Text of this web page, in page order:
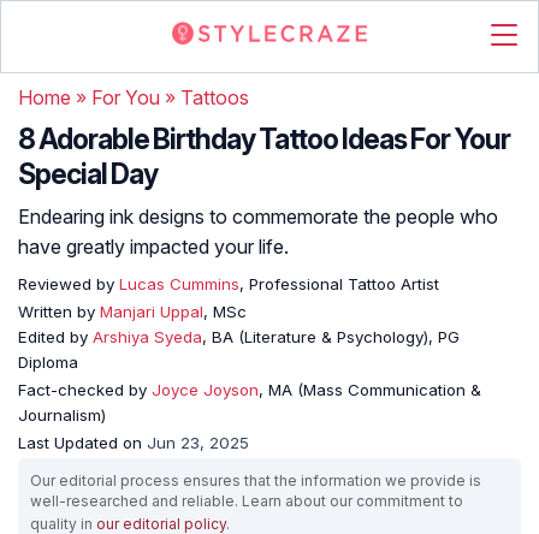
Home » For You » Tattoos
8 Adorable Birthday Tattoo Ideas For Your
Special Day
Endearing ink designs to commemorate the people who
have greatly impacted your life.
Reviewed by Lucas Cummins, Professional Tattoo Artist
Written by Manjari Uppal, MSc
Edited by Arshiya Syeda, BA (Literature & Psychology), PG
Diploma
Fact-checked by Joyce Joyson, MA (Mass Communication &
Journalism)
Last Updated on Jun 23, 2025
Our editorial process ensures that the information we provide is
well-researched and reliable. Learn about our commitment to
quality in our editorial policy.